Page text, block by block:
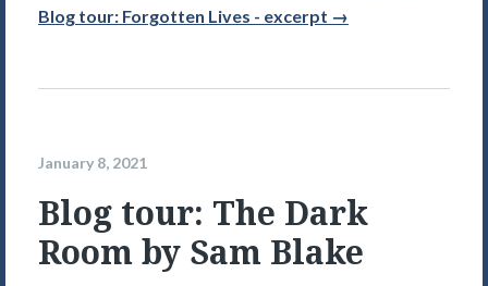
Blog tour: Forgotten Lives - excerpt →
January 8, 2021
Blog tour: The Dark
Room by Sam Blake